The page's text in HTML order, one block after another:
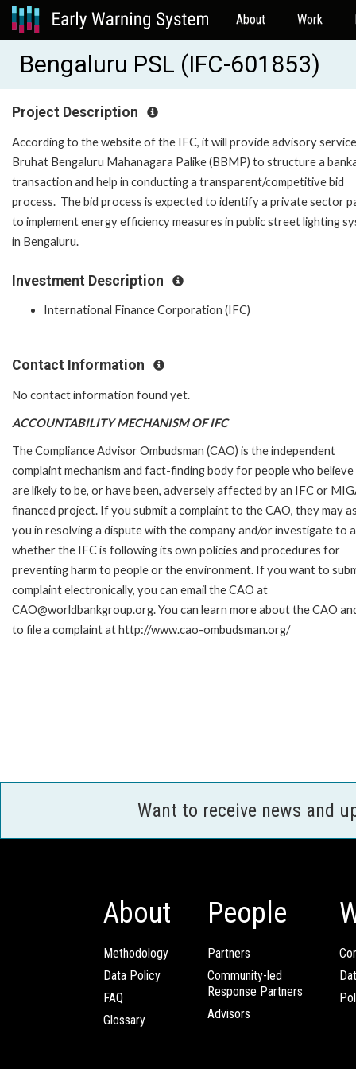
About Work
Bengaluru PSL (IFC-601853)
Project Description
According to the website of the IFC, it will provide advisory
Bruhat Bengaluru Mahanagara Palike (BBMP) to structure a
transaction and help in conducting a transparent/competitive bid
process. The bid process is expected to identify a private sector
to implement energy efficiency measures in public street lighting
in Bengaluru.
Investment Description
International Finance Corporation (IFC)
Contact Information
No contact information found yet.
ACCOUNTABILITY MECHANISM OF IFC
The Compliance Advisor Ombudsman (CAO) is the independent
complaint mechanism and fact-finding body for people who
are likely to be, or have been, adversely affected by an IFC or
financed project. If you submit a complaint to the CAO, they may
you in resolving a dispute with the company and/or investigate to
whether the IFC is following its own policies and procedures for
preventing harm to people or the environment. If you want to
complaint electronically, you can email the CAO at
CAO@worldbankgroup.org. You can learn more about the CAO
to file a complaint at http://www.cao-ombudsman.org/
Want to receive news and
About
Methodology
Data Policy
FAQ
Glossary
People
Partners
Community-led
Response Partners
Advisors